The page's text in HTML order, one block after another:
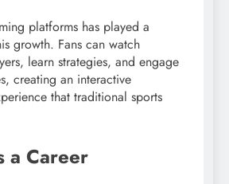
platforms has played a
growth. Fans can watch
learn strategies, and engage
creating an interactive
that traditional sports
a Career